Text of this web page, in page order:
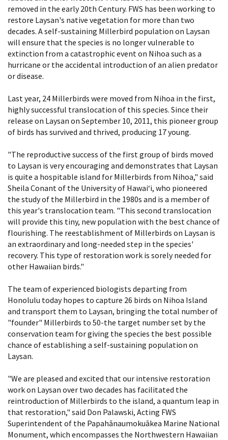
removed in the early 20th Century. FWS has been working to
restore Laysan's native vegetation for more than two
decades. A self-sustaining Millerbird population on Laysan
will ensure that the species is no longer vulnerable to
extinction from a catastrophic event on Nihoa such as a
hurricane or the accidental introduction of an alien predator
or disease.
Last year, 24 Millerbirds were moved from Nihoa in the first,
highly successful translocation of this species. Since their
release on Laysan on September 10, 2011, this pioneer group
of birds has survived and thrived, producing 17 young.
"The reproductive success of the first group of birds moved
to Laysan is very encouraging and demonstrates that Laysan
is quite a hospitable island for Millerbirds from Nihoa," said
Sheila Conant of the University of Hawai‘i, who pioneered
the study of the Millerbird in the 1980s and is a member of
this year's translocation team. "This second translocation
will provide this tiny, new population with the best chance of
flourishing. The reestablishment of Millerbirds on Laysan is
an extraordinary and long-needed step in the species'
recovery. This type of restoration work is sorely needed for
other Hawaiian birds."
The team of experienced biologists departing from
Honolulu today hopes to capture 26 birds on Nihoa Island
and transport them to Laysan, bringing the total number of
"founder" Millerbirds to 50-the target number set by the
conservation team for giving the species the best possible
chance of establishing a self-sustaining population on
Laysan.
"We are pleased and excited that our intensive restoration
work on Laysan over two decades has facilitated the
reintroduction of Millerbirds to the island, a quantum leap in
that restoration," said Don Palawski, Acting FWS
Superintendent of the Papahānaumokuākea Marine National
Monument, which encompasses the Northwestern Hawaiian